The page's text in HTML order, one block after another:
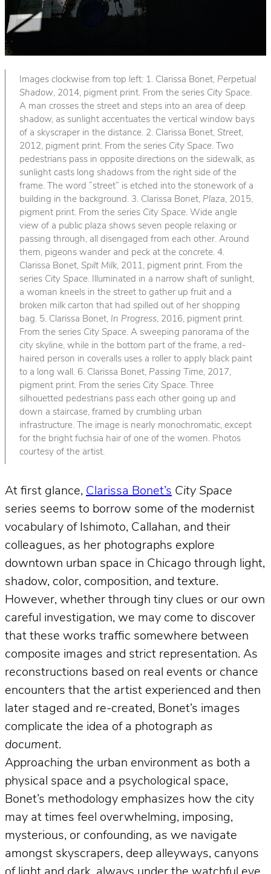
Images clockwise from top left: 1. Clarissa Bonet, Perpetual
Shadow, 2014, pigment print. From the series City Space.
A man crosses the street and steps into an area of deep
shadow, as sunlight accentuates the vertical window bays
of a skyscraper in the distance. 2. Clarissa Bonet, Street,
2012, pigment print. From the series City Space. Two
pedestrians pass in opposite directions on the sidewalk, as
sunlight casts long shadows from the right side of the
frame. The word “street” is etched into the stonework of a
building in the background. 3. Clarissa Bonet, Plaza, 2015,
pigment print. From the series City Space. Wide angle
view of a public plaza shows seven people relaxing or
passing through, all disengaged from each other. Around
them, pigeons wander and peck at the concrete. 4.
Clarissa Bonet, Spilt Milk, 2011, pigment print. From the
series City Space. Illuminated in a narrow shaft of sunlight,
a woman kneels in the street to gather up fruit and a
broken milk carton that had spilled out of her shopping
bag. 5. Clarissa Bonet, In Progress, 2016, pigment print.
From the series City Space. A sweeping panorama of the
city skyline, while in the bottom part of the frame, a red-
haired person in coveralls uses a roller to apply black paint
to a long wall. 6. Clarissa Bonet, Passing Time, 2017,
pigment print. From the series City Space. Three
silhouetted pedestrians pass each other going up and
down a staircase, framed by crumbling urban
infrastructure. The image is nearly monochromatic, except
for the bright fuchsia hair of one of the women. Photos
courtesy of the artist.
At first glance, Clarissa Bonet’s City Space
series seems to borrow some of the modernist
vocabulary of Ishimoto, Callahan, and their
colleagues, as her photographs explore
downtown urban space in Chicago through light,
shadow, color, composition, and texture.
However, whether through tiny clues or our own
careful investigation, we may come to discover
that these works traffic somewhere between
composite images and strict representation. As
reconstructions based on real events or chance
encounters that the artist experienced and then
later staged and re-created, Bonet’s images
complicate the idea of a photograph as
document.
Approaching the urban environment as both a
physical space and a psychological space,
Bonet’s methodology emphasizes how the city
may at times feel overwhelming, imposing,
mysterious, or confounding, as we navigate
amongst skyscrapers, deep alleyways, canyons